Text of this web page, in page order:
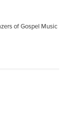
of Gospel Music